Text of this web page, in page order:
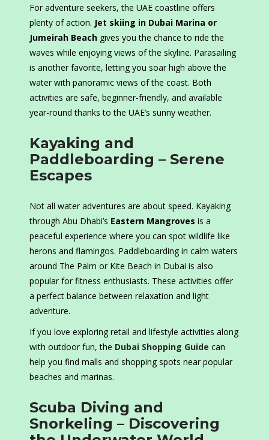
For adventure seekers, the UAE coastline offers
plenty of action. Jet skiing in Dubai Marina or
Jumeirah Beach gives you the chance to ride the
waves while enjoying views of the skyline. Parasailing
is another favorite, letting you soar high above the
water with panoramic views of the coast. Both
activities are safe, beginner-friendly, and available
year-round thanks to the UAE’s sunny weather.
Kayaking and
Paddleboarding – Serene
Escapes
Not all water adventures are about speed. Kayaking
through Abu Dhabi’s Eastern Mangroves is a
peaceful experience where you can spot wildlife like
herons and flamingos. Paddleboarding in calm waters
around The Palm or Kite Beach in Dubai is also
popular for fitness enthusiasts. These activities offer
a perfect balance between relaxation and light
adventure.
If you love exploring retail and lifestyle activities along
with outdoor fun, the Dubai Shopping Guide can
help you find malls and shopping spots near popular
beaches and marinas.
Scuba Diving and
Snorkeling – Discovering